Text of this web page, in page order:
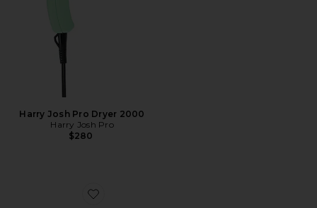
Harry Josh Pro Dryer 2000
Harry Josh Pro
$280
Favorite Laser Starter Kit